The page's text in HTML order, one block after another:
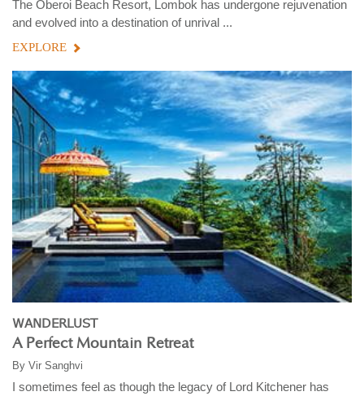
The Oberoi Beach Resort, Lombok has undergone rejuvenation
and evolved into a destination of unrival ...
EXPLORE
WANDERLUST
A Perfect Mountain Retreat
By Vir Sanghvi
I sometimes feel as though the legacy of Lord Kitchener has